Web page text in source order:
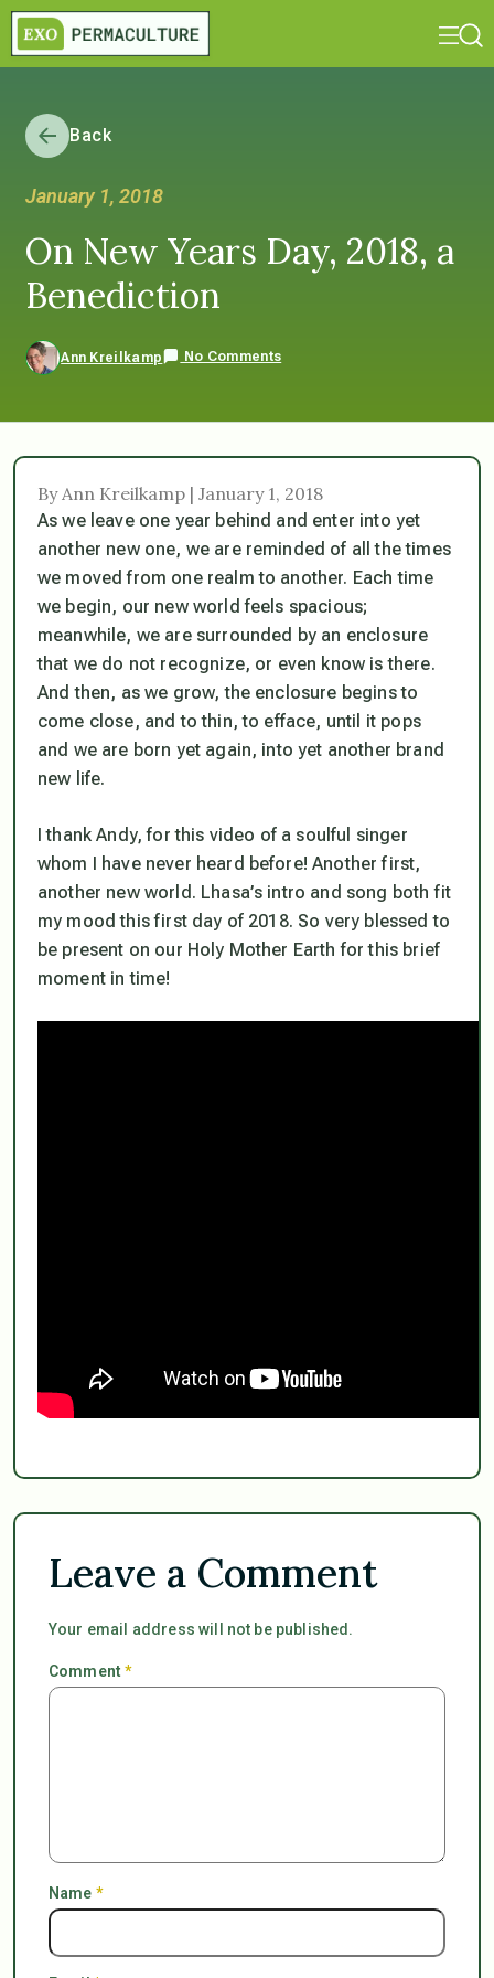
Back
January 1, 2018
On New Years Day, 2018, a
Benediction
Ann Kreilkamp No Comments
By Ann Kreilkamp | January 1, 2018
As we leave one year behind and enter into yet
another new one, we are reminded of all the times
we moved from one realm to another. Each time
we begin, our new world feels spacious;
meanwhile, we are surrounded by an enclosure
that we do not recognize, or even know is there.
And then, as we grow, the enclosure begins to
come close, and to thin, to efface, until it pops
and we are born yet again, into yet another brand
new life.
I thank Andy, for this video of a soulful singer
whom I have never heard before! Another first,
another new world. Lhasa’s intro and song both fit
my mood this first day of 2018. So very blessed to
be present on our Holy Mother Earth for this brief
moment in time!
Leave a Comment
Your email address will not be published.
Comment*
Name *